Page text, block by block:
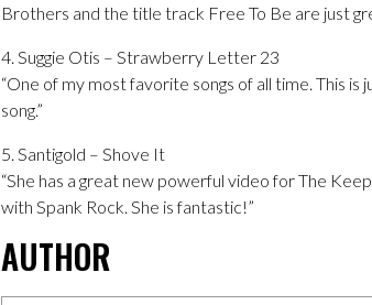
Brothers and the title track Free To Be are just
4. Suggie Otis – Strawberry Letter 23
“One of my most favorite songs of all time. This
song.”
5. Santigold – Shove It
“She has a great new powerful video for The
with Spank Rock. She is fantastic!”
AUTHOR